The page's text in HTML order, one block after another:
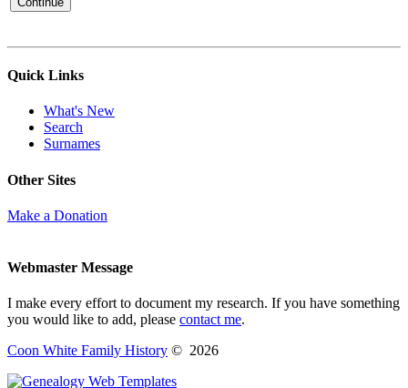
Quick Links
What's New
Search
Surnames
Other Sites
Make a Donation
Webmaster Message
I make every effort to document my research. If you have something
you would like to add, please contact me.
Coon White Family History © 2026